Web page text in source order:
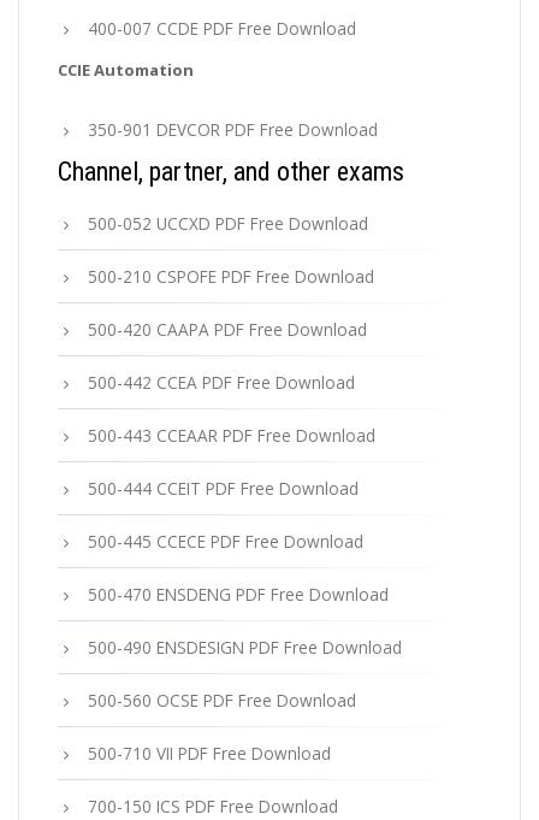
400-007 CCDE PDF Free Download
CCIE Automation
350-901 DEVCOR PDF Free Download
Channel, partner, and other exams
500-052 UCCXD PDF Free Download
500-210 CSPOFE PDF Free Download
500-420 CAAPA PDF Free Download
500-442 CCEA PDF Free Download
500-443 CCEAAR PDF Free Download
500-444 CCEIT PDF Free Download
500-445 CCECE PDF Free Download
500-470 ENSDENG PDF Free Download
500-490 ENSDESIGN PDF Free Download
500-560 OCSE PDF Free Download
500-710 VII PDF Free Download
700-150 ICS PDF Free Download